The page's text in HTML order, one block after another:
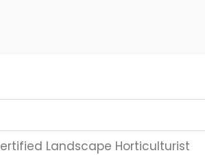
Landscape Horticulturist